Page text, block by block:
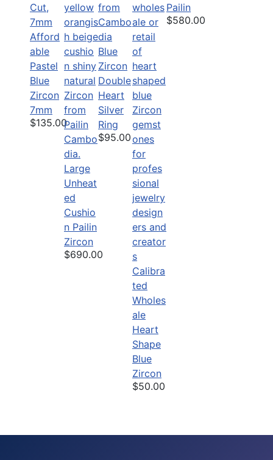
Afford
able
Pastel
Blue
Zircon
7mm
$135.00
Large
Unheat
ed
Cushio
n Pailin
Zircon
$690.00
Blue
Zircon
Double
Heart
Silver
Ring
$95.00
Calibra
ted
Wholes
ale
Heart
Shape
Blue
Zircon
$50.00
Pailin
$580.00